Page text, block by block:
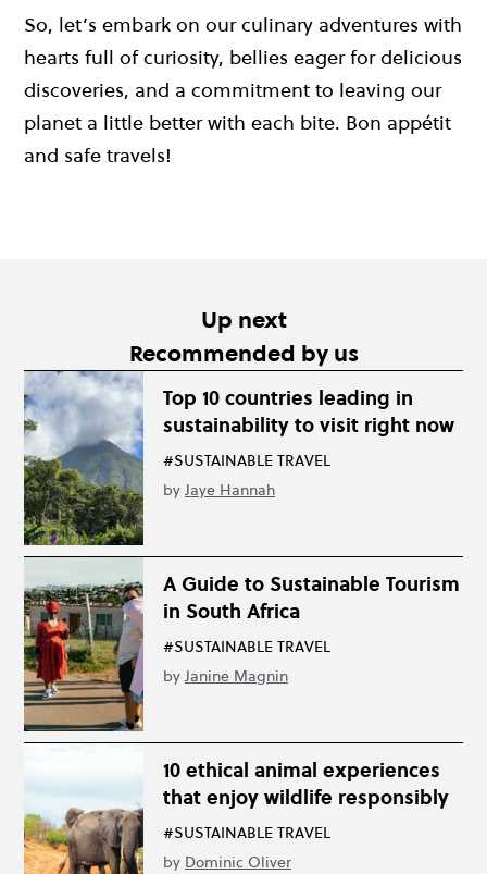
So, let’s embark on our culinary adventures with
hearts full of curiosity, bellies eager for delicious
discoveries, and a commitment to leaving our
planet a little better with each bite. Bon appétit
and safe travels!
Up next
Recommended by us
Top 10 countries leading in
sustainability to visit right now
#SUSTAINABLE TRAVEL
by Jaye Hannah
A Guide to Sustainable Tourism
in South Africa
#SUSTAINABLE TRAVEL
by Janine Magnin
10 ethical animal experiences
that enjoy wildlife responsibly
#SUSTAINABLE TRAVEL
by Dominic Oliver